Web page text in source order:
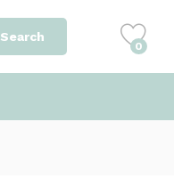
Search
0
700.00